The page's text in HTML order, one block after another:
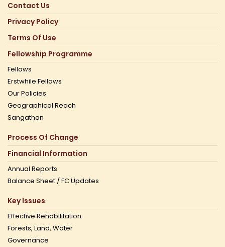
Contact Us
Privacy Policy
Terms Of Use
Fellowship Programme
Fellows
Erstwhile Fellows
Our Policies
Geographical Reach
Sangathan
Process Of Change
Financial Information
Annual Reports
Balance Sheet / FC Updates
Key Issues
Effective Rehabilitation
Forests, Land, Water
Governance